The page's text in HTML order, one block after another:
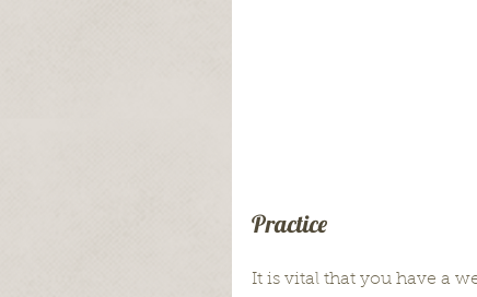
Practice
It is vital that you have a